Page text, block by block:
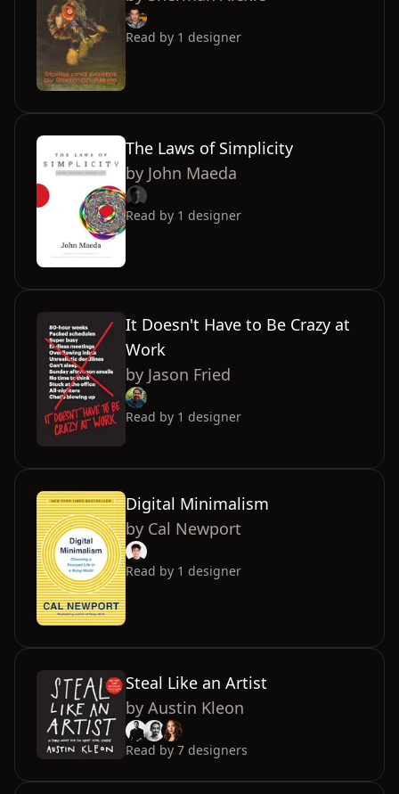
Read by 1 designer
The Laws of Simplicity
by John Maeda
Read by 1 designer
It Doesn't Have to Be Crazy at
Work
by Jason Fried
Read by 1 designer
Digital Minimalism
by Cal Newport
Read by 1 designer
Steal Like an Artist
by Austin Kleon
Read by 7 designers